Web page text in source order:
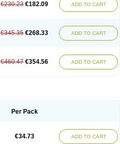
€230.23 €182.09 ADD TO CART
€345.35 €268.33 ADD TO CART
€460.47 €354.56 ADD TO CART
Per Pack
€34.73 ADD TO CART